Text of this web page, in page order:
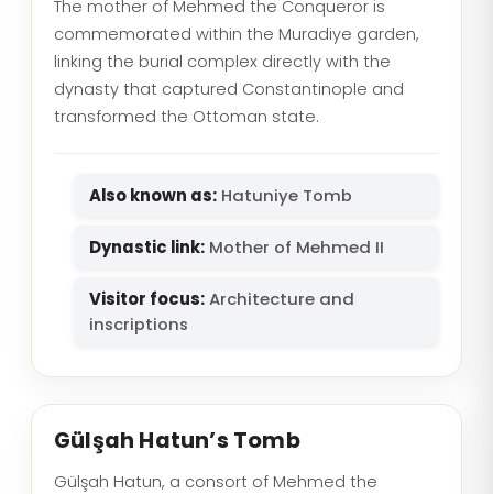
The mother of Mehmed the Conqueror is
commemorated within the Muradiye garden,
linking the burial complex directly with the
dynasty that captured Constantinople and
transformed the Ottoman state.
Also known as: Hatuniye Tomb
Dynastic link: Mother of Mehmed II
Visitor focus:Architecture and
inscriptions
Gülşah Hatun’s Tomb
Gülşah Hatun, a consort of Mehmed the